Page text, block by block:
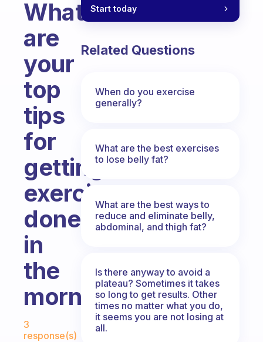
What
are
your
top
tips
for
getting
exercise
done
in
the
morning?
Fabulous Community
3
response(s)
Start today
Related Questions
When do you exercise
generally?
What are the best exercises
to lose belly fat?
What are the best ways to
reduce and eliminate belly,
abdominal, and thigh fat?
Is there anyway to avoid a
plateau? Sometimes it takes
so long to get results. Other
times no matter what you do,
it seems you are not losing at
all.